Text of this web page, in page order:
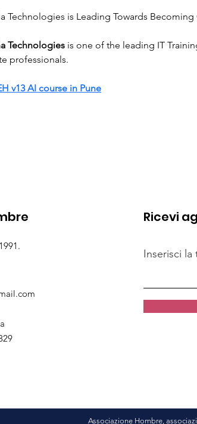
Technologies is Leading Towards
Technologies is one of the leading IT
professionals.
v13 AI course in Pune
Ricevi
Inserisci la
Associazione Hombre,